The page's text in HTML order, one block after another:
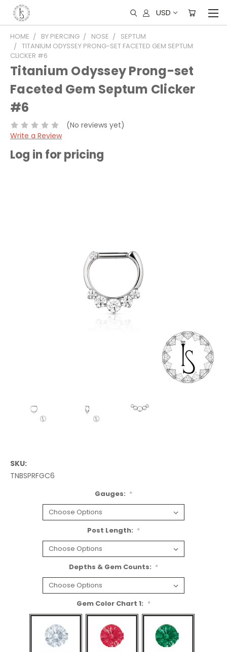
USD
HOME BY PIERCING NOSE
SEPTUM
TITANIUM ODYSSEY PRONG-SET FACETED GEM SEPTUM
CLICKER #6
Titanium Odyssey Prong-set
Faceted Gem Septum Clicker
#6
(No reviews yet)
Write a Review
Log in for pricing
SKU:
TNBSPRFGC6
Gauges: *
Post Length: *
Depths & Gem Counts: *
Gem Color Chart 1: *